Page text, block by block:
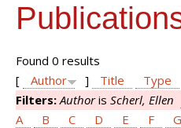
Found 0 results
[
Author ] Title Type
Filters:Authoris Scherl, Ellen
A
B C D E F G